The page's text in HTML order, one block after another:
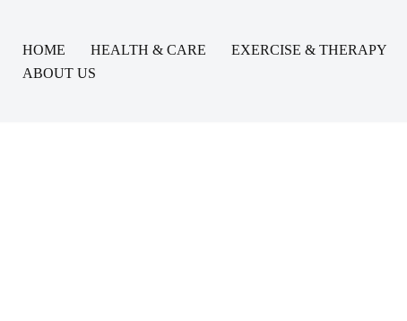
HOME HEALTH & CARE EXERCISE & THERAPY
ABOUT US